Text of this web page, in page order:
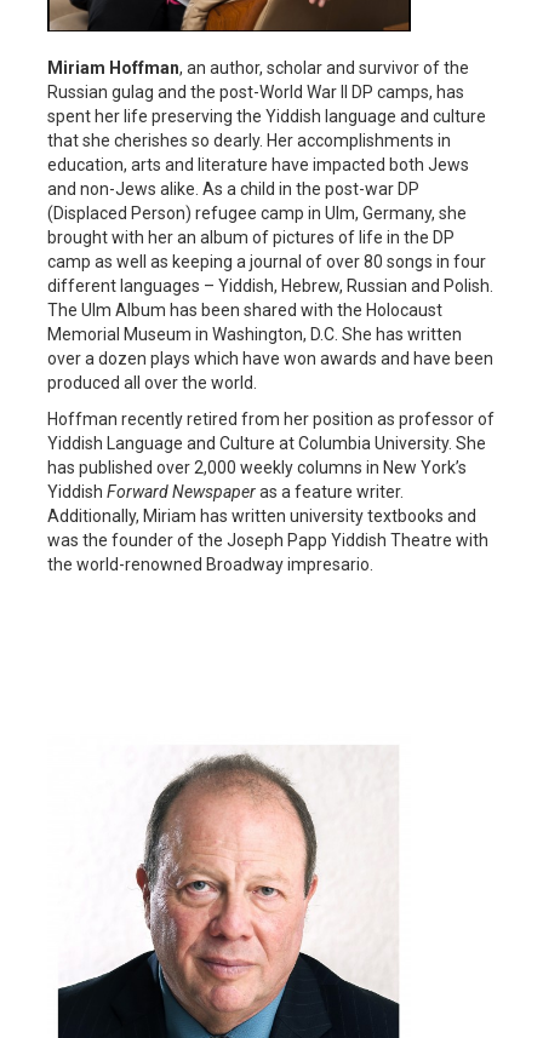
Miriam Hoffman, an author, scholar and survivor of the
Russian gulag and the post-World War II DP camps, has
spent her life preserving the Yiddish language and culture
that she cherishes so dearly. Her accomplishments in
education, arts and literature have impacted both Jews
and non-Jews alike. As a child in the post-war DP
(Displaced Person) refugee camp in Ulm, Germany, she
brought with her an album of pictures of life in the DP
camp as well as keeping a journal of over 80 songs in four
different languages – Yiddish, Hebrew, Russian and Polish.
The Ulm Album has been shared with the Holocaust
Memorial Museum in Washington, D.C. She has written
over a dozen plays which have won awards and have been
produced all over the world.
Hoffman recently retired from her position as professor of
Yiddish Language and Culture at Columbia University. She
has published over 2,000 weekly columns in New York’s
Yiddish Forward Newspaperas a feature writer.
Additionally, Miriam has written university textbooks and
was the founder of the Joseph Papp Yiddish Theatre with
the world-renowned Broadway impresario.